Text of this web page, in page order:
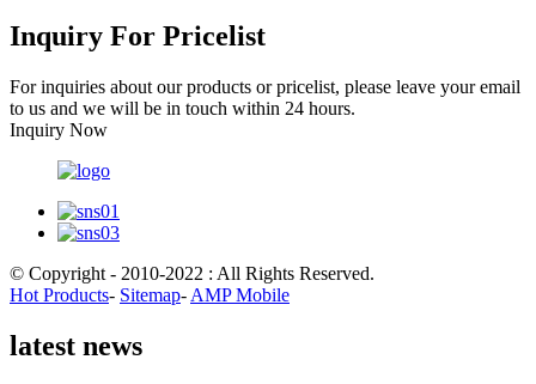
Inquiry For Pricelist
For inquiries about our products or pricelist, please leave your email
to us and we will be in touch within 24 hours.
Inquiry Now
© Copyright - 2010-2022 : All Rights Reserved.
Hot Products- Sitemap- AMP Mobile
latest news